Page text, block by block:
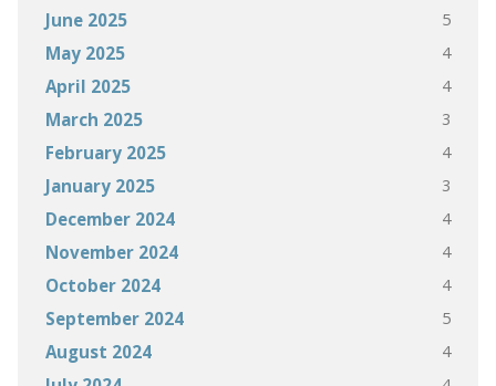
June 2025 5
May 2025 4
April 2025 4
March 2025 3
February 2025 4
January 2025 3
December 2024 4
November 2024 4
October 2024 4
September 2024 5
August 2024 4